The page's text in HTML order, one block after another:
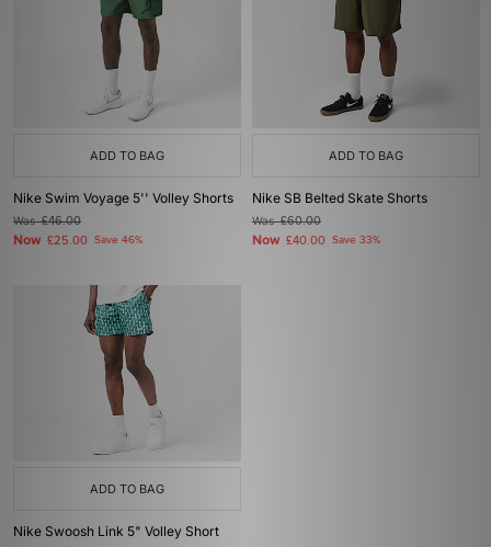
ADD TO BAG
Nike Swim Voyage 5'' Volley Shorts
Was£46.00
Now £25.00 Save 46%
ADD TO BAG
Nike SB Belted Skate Shorts
Was£60.00
Now £40.00 Save 33%
ADD TO BAG
Nike Swoosh Link 5" Volley Short